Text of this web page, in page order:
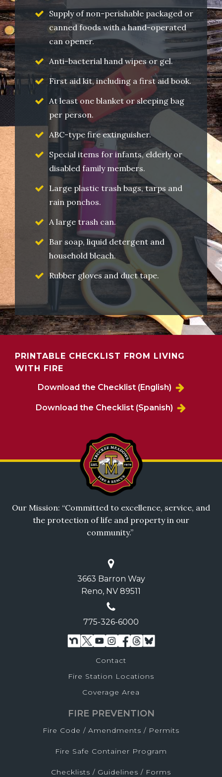
Supply of non-perishable packaged or
canned foods with a hand-operated
can opener.
Anti-bacterial hand wipes or gel.
First aid kit, including a first aid book.
At least one blanket or sleeping bag
per person.
ABC-type fire extinguisher.
Special items for infants, elderly or
disabled family members.
Large plastic trash bags, tarps and
rain ponchos.
A large trash can.
Bar soap, liquid detergent and
household bleach.
Rubber gloves and duct tape.
PRINTABLE CHECKLIST FROM LIVING
WITH FIRE
Download the Checklist (English)
Download the Checklist (Spanish)
Our Mission: “Committed to excellence, service, and
the protection of life and property in our
community.”
3663 Barron Way
Reno, NV 89511
775-326-6000
Contact
Fire Station Locations
Coverage Area
FIRE PREVENTION
Fire Code / Amendments / Permits
Fire Safe Container Program
Checklists / Guidelines / Forms